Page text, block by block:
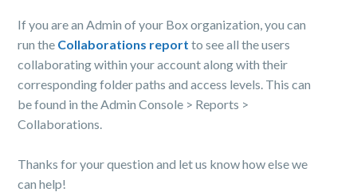
If you are an Admin of your Box organization, you can
run the Collaborations report to see all the users
collaborating within your account along with their
corresponding folder paths and access levels. This can
be found in the Admin Console > Reports >
Collaborations.
Thanks for your question and let us know how else we
can help!